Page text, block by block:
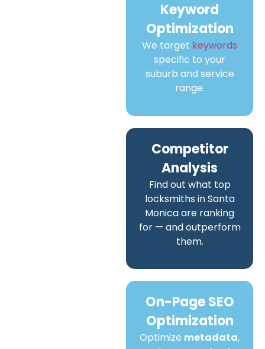
Keyword
Optimization
We target keywords
specific to your
suburb and service
range.
Competitor
Analysis
Find out what top
locksmiths in Santa
Monica are ranking
for — and outperform
them.
On-Page SEO
Optimization
Optimize metadata,